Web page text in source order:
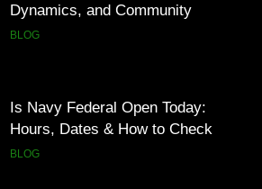
BLOG
Everything You Need to Know
BLOG
Dynamics, and Community
BLOG
Is Navy Federal Open Today:
Hours, Dates & How to Check
BLOG